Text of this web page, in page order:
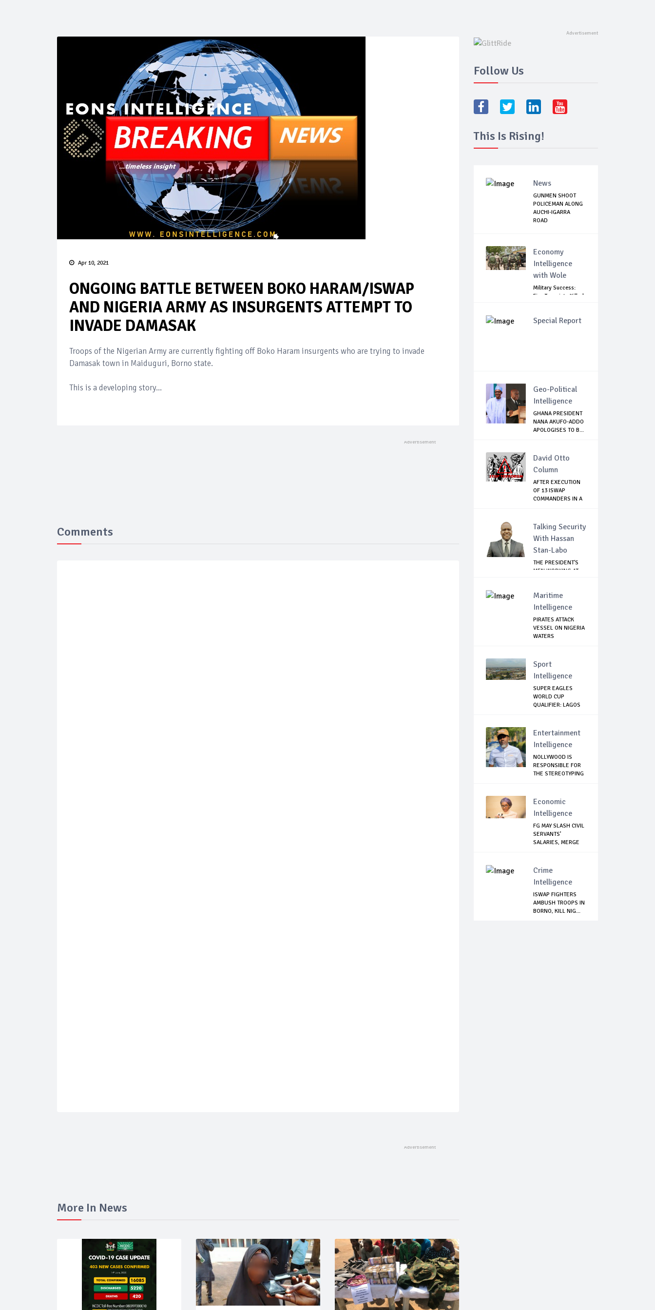
Apr 10, 2021
ONGOING BATTLE BETWEEN BOKO HARAM/ISWAP
AND NIGERIA ARMY AS INSURGENTS ATTEMPT TO
INVADE DAMASAK
Troops of the Nigerian Army are currently fighting off Boko Haram insurgents who are trying to invade
Damasak town in Maiduguri, Borno state.
This is a developing story...
Comments
More In News
Follow Us
This Is Rising!
News
GUNMEN SHOOT
POLICEMAN ALONG
AUCHI-IGARRA
ROAD
Economy
Intelligence
with Wole
Military Success:
Five Terrorists Killed,
Special Report
Geo-Political
Intelligence
GHANA PRESIDENT
NANA AKUFO-ADDO
APOLOGISES TO B...
David Otto
Column
AFTER EXECUTION
OF 13 ISWAP
COMMANDERS IN A
Talking Security
With Hassan
Stan-Labo
THE PRESIDENT'S
MEN WORKING AT
Maritime
Intelligence
PIRATES ATTACK
VESSEL ON NIGERIA
WATERS
Sport
Intelligence
SUPER EAGLES
WORLD CUP
QUALIFIER: LAGOS
Entertainment
Intelligence
NOLLYWOOD IS
RESPONSIBLE FOR
THE STEREOTYPING
Economic
Intelligence
FG MAY SLASH CIVIL
SERVANTS’
SALARIES, MERGE
Crime
Intelligence
ISWAP FIGHTERS
AMBUSH TROOPS IN
BORNO, KILL NIG...